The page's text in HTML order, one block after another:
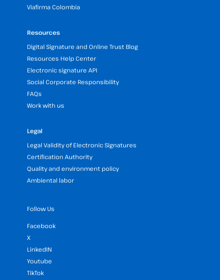
Viafirma Colombia
Resources
Digital Signature and Online Trust Blog
Resources Help Center
Electronic signature API
Social Corporate Responsibility
FAQs
Work with us
Legal
Legal Validity of Electronic Signatures
Certification Authority
Quality and environment policy
Ambiental labor
Follow Us
Facebook
X
LinkedIN
Youtube
TikTok